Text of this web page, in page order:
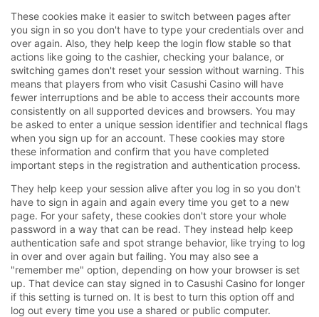
These cookies make it easier to switch between pages after
you sign in so you don't have to type your credentials over and
over again. Also, they help keep the login flow stable so that
actions like going to the cashier, checking your balance, or
switching games don't reset your session without warning. This
means that players from who visit Casushi Casino will have
fewer interruptions and be able to access their accounts more
consistently on all supported devices and browsers. You may
be asked to enter a unique session identifier and technical flags
when you sign up for an account. These cookies may store
these information and confirm that you have completed
important steps in the registration and authentication process.
They help keep your session alive after you log in so you don't
have to sign in again and again every time you get to a new
page. For your safety, these cookies don't store your whole
password in a way that can be read. They instead help keep
authentication safe and spot strange behavior, like trying to log
in over and over again but failing. You may also see a
"remember me" option, depending on how your browser is set
up. That device can stay signed in to Casushi Casino for longer
if this setting is turned on. It is best to turn this option off and
log out every time you use a shared or public computer.